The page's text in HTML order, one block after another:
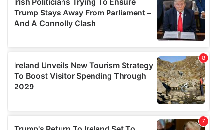
may combine it with other information that you’ve
provided to them or that they’ve collected from your use